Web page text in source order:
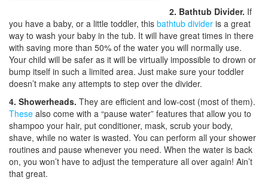
2. Bathtub Divider. If
you have a baby, or a little toddler, this bathtub divider is a great
way to wash your baby in the tub. It will have great times in there
with saving more than 50% of the water you will normally use.
Your child will be safer as it will be virtually impossible to drown or
bump itself in such a limited area. Just make sure your toddler
doesn’t make any attempts to step over the divider.
4. Showerheads. They are efficient and low-cost (most of them).
These also come with a “pause water” features that allow you to
shampoo your hair, put conditioner, mask, scrub your body,
shave, while no water is wasted. You can perform all your shower
routines and pause whenever you need. When the water is back
on, you won’t have to adjust the temperature all over again! Ain’t
that great.